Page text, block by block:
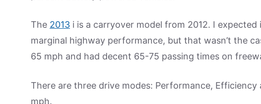
The 2013 i is a carryover model from 2012. I
marginal highway performance, but that wasn’t the
65 mph and had decent 65-75 passing times on
There are three drive modes: Performance, Efficiency
mph.